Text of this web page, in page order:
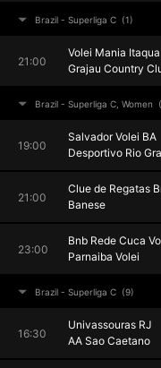
Brazil - Superliga C (1)
21:00
Volei Mania Itaqua
Grajau Country
Brazil - Superliga C, Women
19:00
Salvador Volei BA
Desportivo Rio
21:00
Clue de Regatas
Banese
23:00
Bnb Rede Cuca
Parnaiba Volei
Brazil - Superliga C (9)
16:30
Univassouras RJ
AA Sao Caetano